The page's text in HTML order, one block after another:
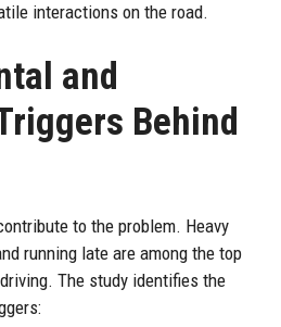
interactions on the road.
and
Behind
to the problem. Heavy
running late are among the top
The study identifies the